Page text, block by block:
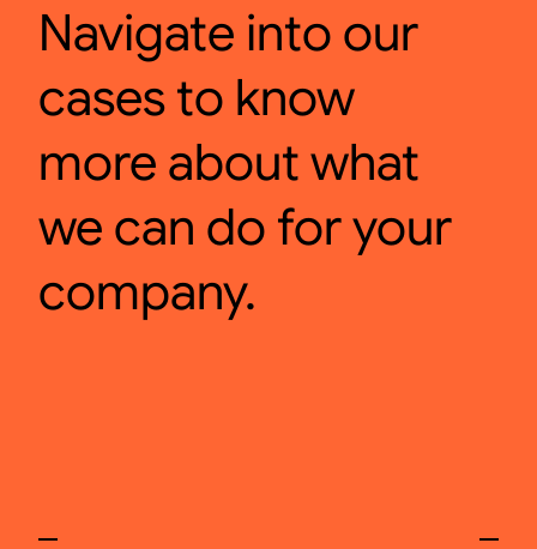
Navigate into our
cases to know
more about what
we can do for your
company.